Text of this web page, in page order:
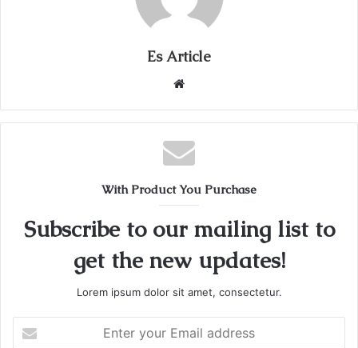
Es Article
Website
With Product You Purchase
Subscribe to our mailing list to
get the new updates!
Lorem ipsum dolor sit amet, consectetur.
your